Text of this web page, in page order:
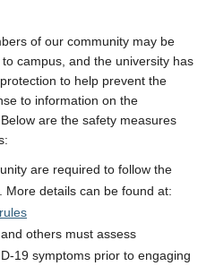
of our community may be
campus, and the university has
to help prevent the
to information on the
are the safety measures
are required to follow the
More details can be found at:
others must assess
19 symptoms prior to engaging